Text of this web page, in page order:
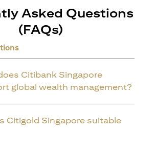
Asked Questions
(FAQs)
Citibank Singapore
global wealth management?
Citigold Singapore suitable